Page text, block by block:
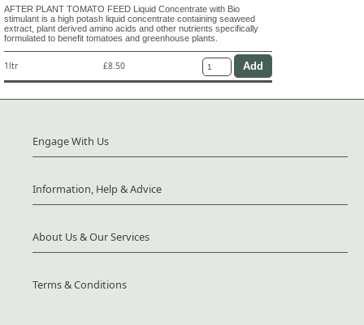
AFTER PLANT TOMATO FEED Liquid Concentrate with Bio
stimulant is a high potash liquid concentrate containing seaweed
extract, plant derived amino acids and other nutrients specifically
formulated to benefit tomatoes and greenhouse plants.
1ltr £8.50
Engage With Us
Information, Help & Advice
About Us & Our Services
Terms & Conditions